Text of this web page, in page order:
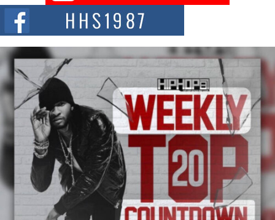
The Red Rock Casino recently became the epicenter of a powerful private
summit spotlighting Don...